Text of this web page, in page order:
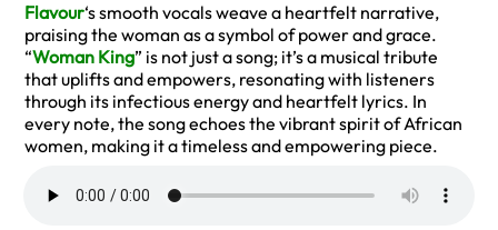
Flavour‘s smooth vocals weave a heartfelt narrative,
praising the woman as a symbol of power and grace.
“Woman King” is not just a song; it’s a musical tribute
that uplifts and empowers, resonating with listeners
through its infectious energy and heartfelt lyrics. In
every note, the song echoes the vibrant spirit of African
women, making it a timeless and empowering piece.